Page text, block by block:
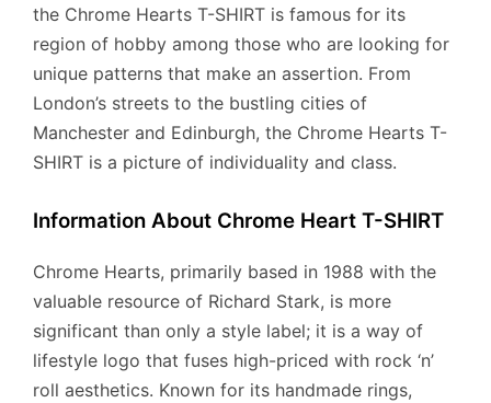
the Chrome Hearts T-SHIRT is famous for its
region of hobby among those who are looking for
unique patterns that make an assertion. From
London’s streets to the bustling cities of
Manchester and Edinburgh, the Chrome Hearts T-
SHIRT is a picture of individuality and class.
Information About Chrome Heart T-SHIRT
Chrome Hearts, primarily based in 1988 with the
valuable resource of Richard Stark, is more
significant than only a style label; it is a way of
lifestyle logo that fuses high-priced with rock ‘n’
roll aesthetics. Known for its handmade rings,